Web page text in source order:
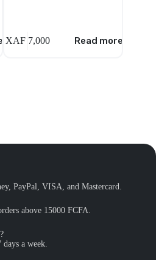
XAF7,000 Read more
PayPal, VISA, and Mastercard.
above 15000 FCFA.
a week.